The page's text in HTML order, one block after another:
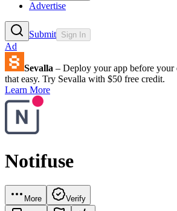
Advertise
Submit Sign In
Ad
Sevalla – Deploy your app before your
that easy. Try Sevalla with $50 free credit.
Learn More
Notifuse
More Verify